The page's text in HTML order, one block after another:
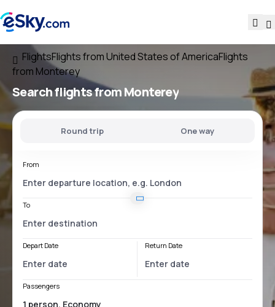
FlightsFlights from United States of AmericaFlights
from Monterey
Search flightsfrom Monterey
Round trip One way
From
To
Depart Date Return Date
Passengers